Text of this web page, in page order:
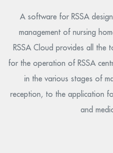
A software for RSSA
management of nursing
RSSA Cloud provides all the
for the operation of RSSA
in the various stages of
reception, to the application
and